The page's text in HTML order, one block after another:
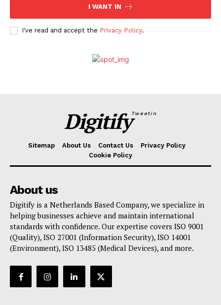
I WANT IN
I've read and accept the Privacy Policy.
DigitifyTweetin
Sitemap About Us Contact Us
Privacy Policy
Cookie Policy
About us
Digitify is a Netherlands Based Company, we specialize in
helping businesses achieve and maintain international
standards with confidence. Our expertise covers ISO 9001
(Quality), ISO 27001 (Information Security), ISO 14001
(Environment), ISO 13485 (Medical Devices), and more.